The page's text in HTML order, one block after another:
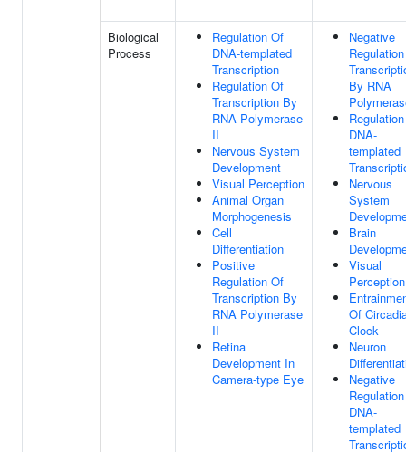
Biological
Process
Regulation Of
DNA-templated
Transcription
Regulation Of
Transcription By
RNA Polymerase
II
Nervous System
Development
Visual Perception
Animal Organ
Morphogenesis
Cell
Differentiation
Positive
Regulation Of
Transcription By
RNA Polymerase
II
Retina
Development In
Camera-type Eye
Negative
By RNA
DNA-
templated
Nervous
System
Brain
Visual
Perception
Of
Clock
Neuron
Negative
DNA-
templated